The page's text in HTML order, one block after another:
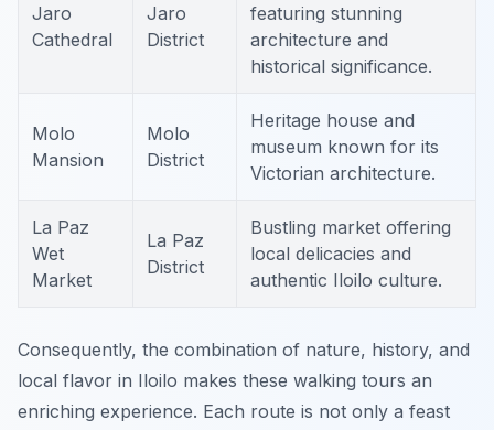
Jaro
Cathedral
Jaro
District
featuring stunning
architecture and
historical significance.
Molo
Mansion
Molo
District
Heritage house and
museum known for its
Victorian architecture.
La Paz
Wet
Market
La Paz
District
Bustling market offering
local delicacies and
authentic Iloilo culture.
Consequently, the combination of nature, history, and
local flavor in Iloilo makes these walking tours an
enriching experience. Each route is not only a feast